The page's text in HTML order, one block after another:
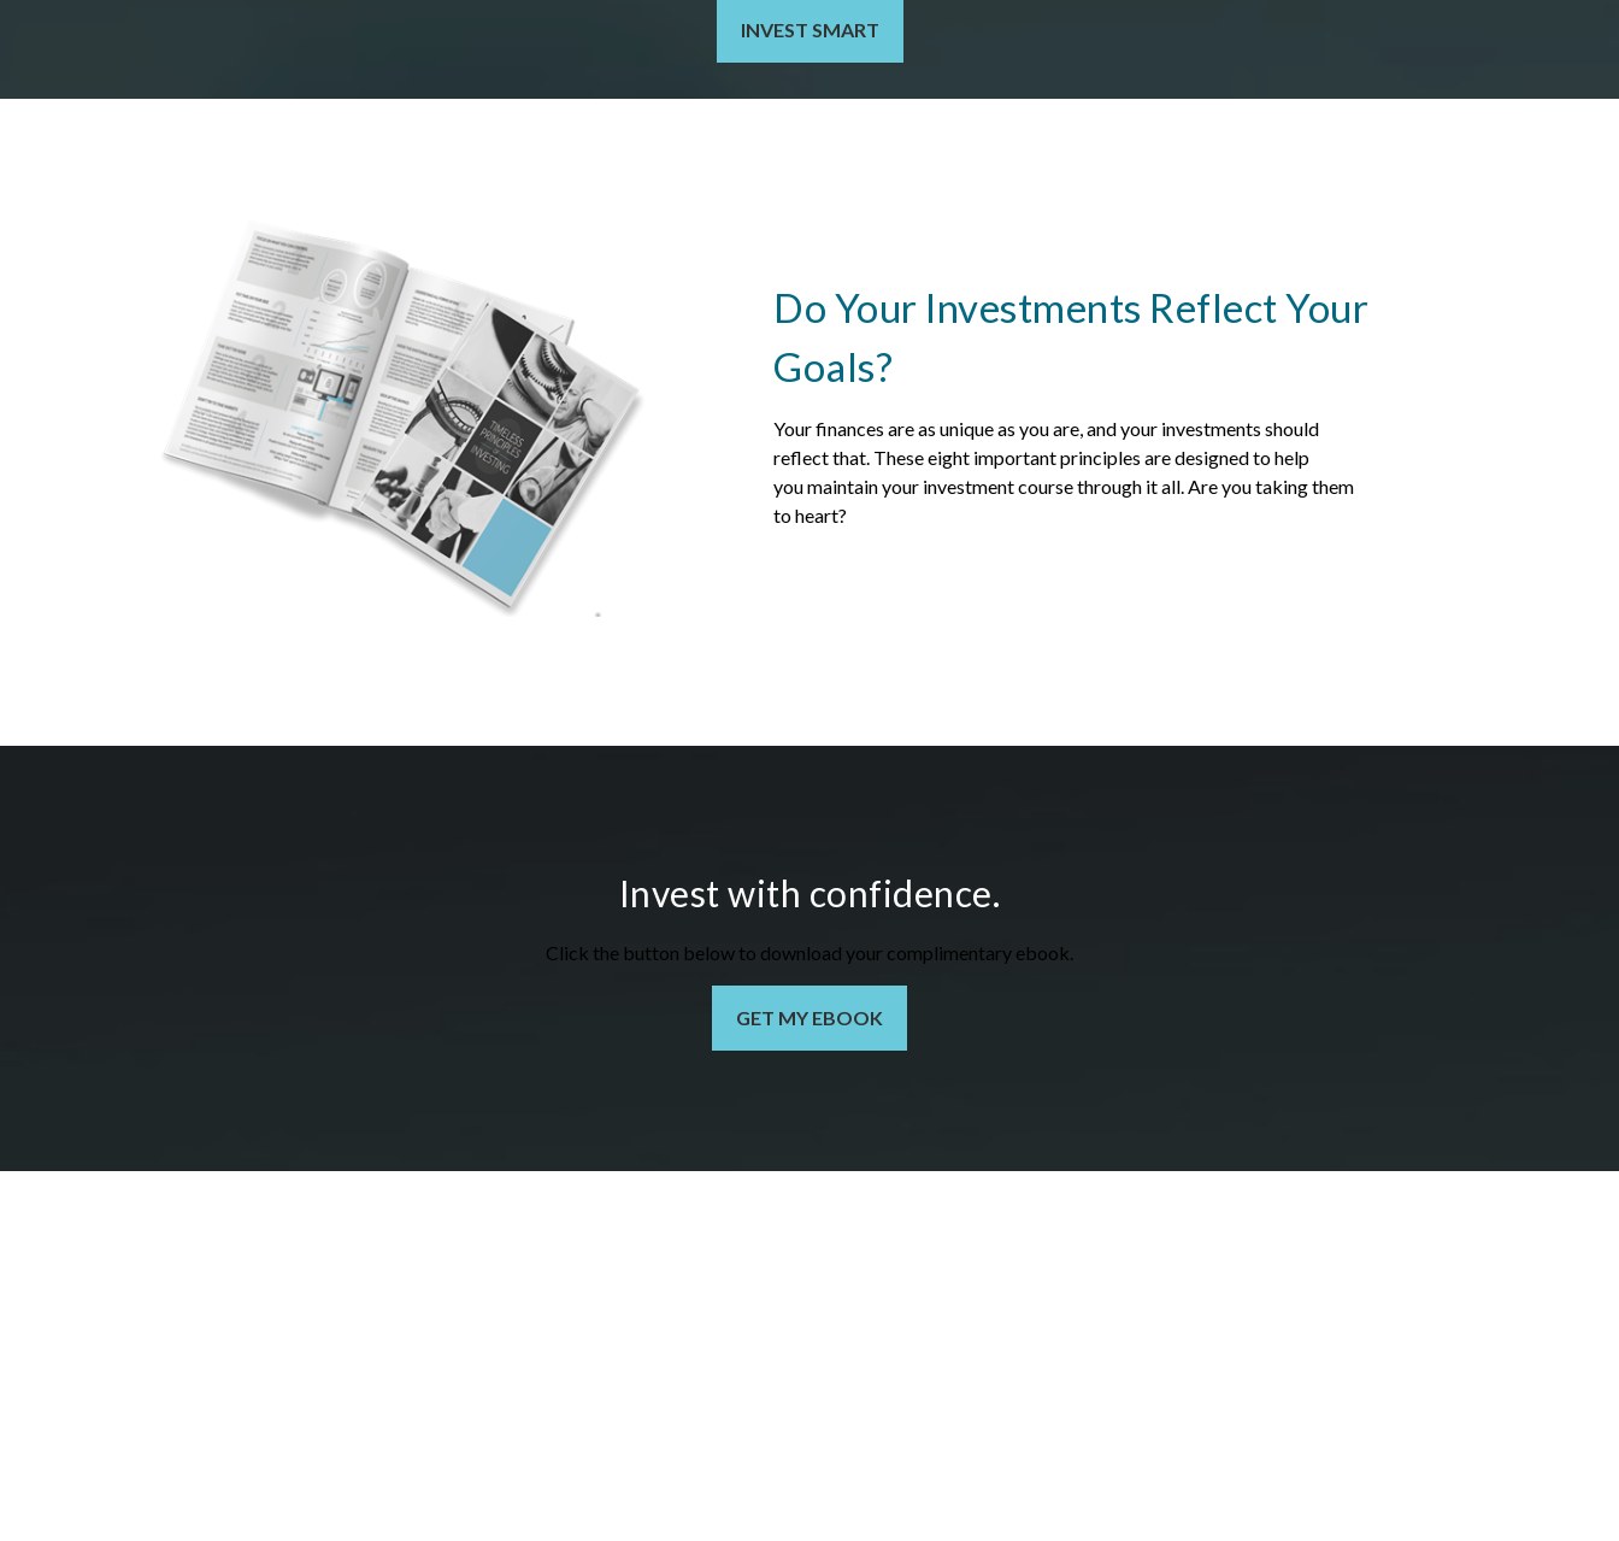
INVEST SMART
Do Your Investments Reflect Your
Goals?
Your finances are as unique as you are, and your investments should
reflect that. These eight important principles are designed to help
youmaintain your investment course through it all. Are you taking them
to heart?
Invest with confidence.
Click the button below to download your complimentary ebook.
GET MY EBOOK